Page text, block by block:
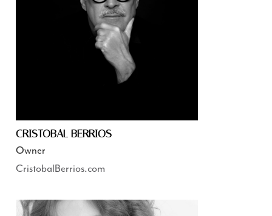
CRISTOBAL BERRIOS
Owner
CristobalBerrios.com